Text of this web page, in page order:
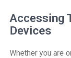
Accessing
Devices
Whether you are